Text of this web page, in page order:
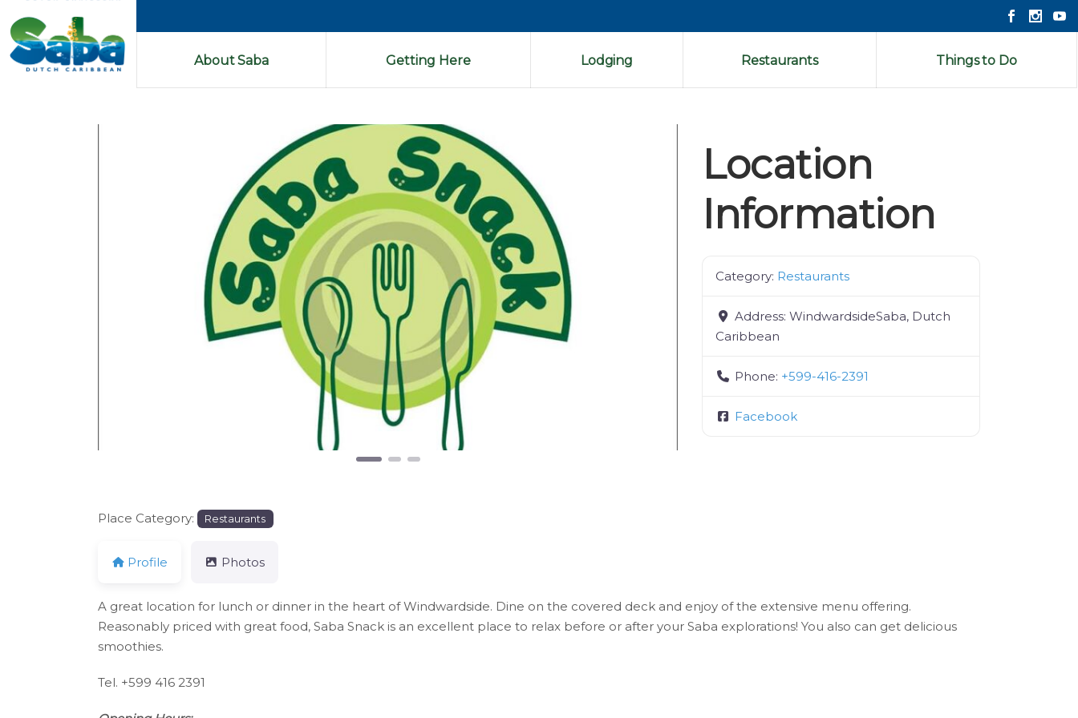
About Saba Getting Here Lodging Restaurants Things to Do
Location
Information
Category: Restaurants
Address: WindwardsideSaba, Dutch
Caribbean
Phone: +599-416-2391
Facebook
Place Category: Restaurants
Profile Photos
A great location for lunch or dinner in the heart of Windwardside. Dine on the covered deck and enjoy of the extensive menu offering.
Reasonably priced with great food, Saba Snack is an excellent place to relax before or after your Saba explorations! You also can get delicious
smoothies.
Tel. +599 416 2391